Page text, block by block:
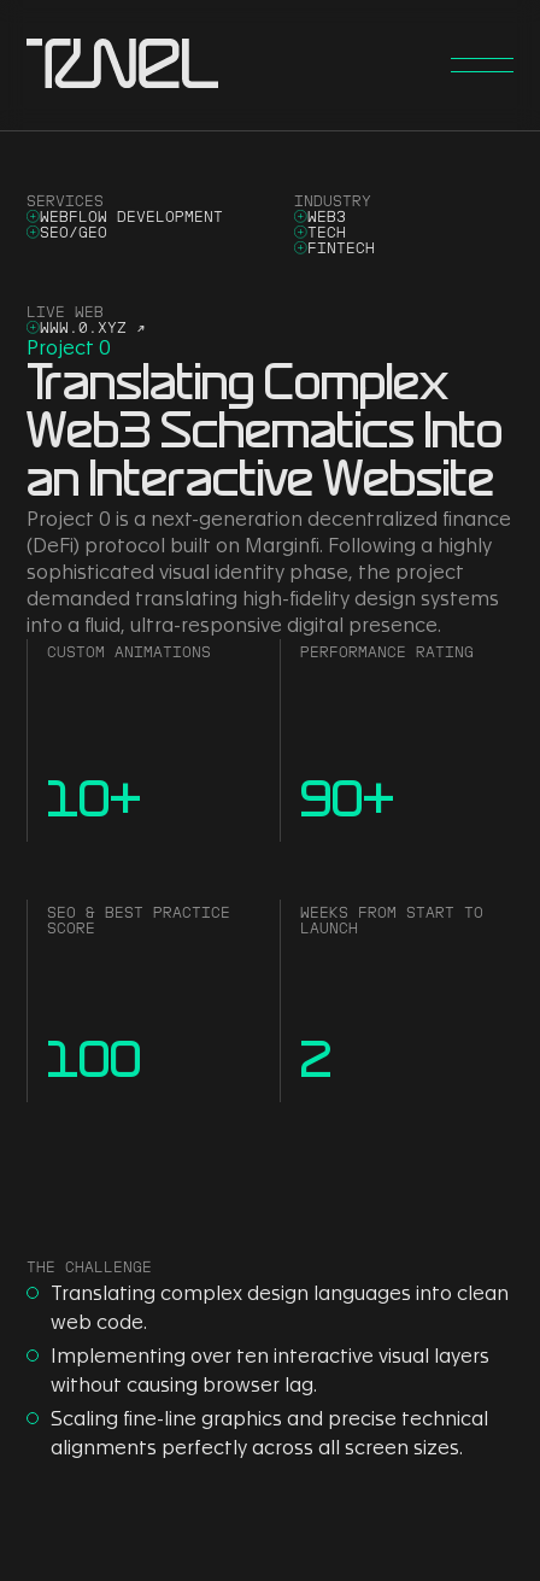
INDUSTRY
WEB3
TECH
FINTECH
SERVICES
WEBFLOW DEVELOPMENT
SEO/GEO
LIVE WEB
WWW.0.XYZ ↗
Project 0
Translating Complex
Web3 Schematics Into
an Interactive Website
Project 0 is a next-generation decentralized finance
(DeFi) protocol built on Marginfi. Following a highly
sophisticated visual identity phase, the project
demanded translating high-fidelity design systems
into a fluid, ultra-responsive digital presence.
CUSTOM ANIMATIONS
10+
PERFORMANCE RATING
90+
SEO & BEST PRACTICE
SCORE
100
WEEKS FROM START TO
LAUNCH
2
THE CHALLENGE
Translating complex design languages into clean
web code.
Implementing over ten interactive visual layers
without causing browser lag.
Scaling fine-line graphics and precise technical
alignments perfectly across all screen sizes.